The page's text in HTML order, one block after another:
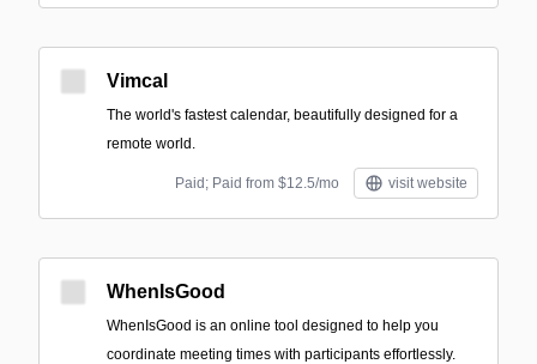
Vimcal
The world's fastest calendar, beautifully designed for a
remote world.
Paid; Paid from $12.5/mo visit website
WhenIsGood
WhenIsGood is an online tool designed to help you
coordinate meeting times with participants effortlessly.